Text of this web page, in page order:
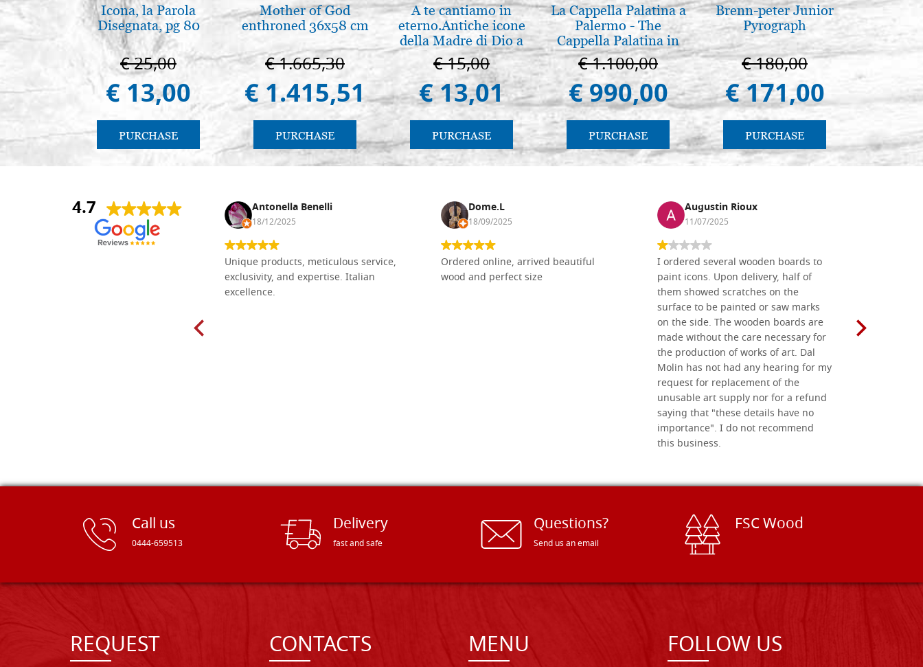
Icona, la Parola
Disegnata, pg 80
€ 25,00
€ 13,00
PURCHASE
Mother of God
enthroned 36x58 cm
€ 1.665,30
€ 1.415,51
PURCHASE
A te cantiamo in
eterno.Antiche icone
della Madre di Dio a
Vladimir e Suzdal
(libro-cal. 2019))
€ 15,00
€ 13,01
PURCHASE
La Cappella Palatina a
Palermo - The
Cappella Palatina in
Palermo
€ 1.100,00
€ 990,00
PURCHASE
Brenn-peter Junior
Pyrograph
€ 180,00
€ 171,00
PURCHASE
Luce
€
4.7
Nina DraguÅ¡ica Antonella Benelli
18/12/2025
Unique products, meticulous service,
exclusivity, and expertise. Italian
excellence.
Dome.L
18/09/2025
Ordered online, arrived beautiful
wood and perfect size
Augustin Rioux
11/07/2025
I ordered several wooden boards to
paint icons. Upon delivery, half of
them showed scratches on the
surface to be painted or saw marks
on the side. The wooden boards are
made without the care necessary for
the production of works of art. Dal
Molin has not had any hearing for my
request for replacement of the
unusable art supply nor for a refund
saying that "these details have no
importance". I do not recommend
this business.
Call us
0444-659513
Delivery
fast and safe
Questions?
Send us an email
FSC Wood
REQUEST CONTACTS MENU FOLLOW US